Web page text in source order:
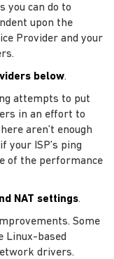
you can do to
upon the
Provider and your
below.
attempts to put
in an effort to
aren’t enough
your ISP’s ping
of the performance
NAT settings.
Some
Linux-based
drivers.